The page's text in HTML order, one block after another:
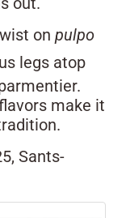
on pulpo
legs atop
make it
Sants-